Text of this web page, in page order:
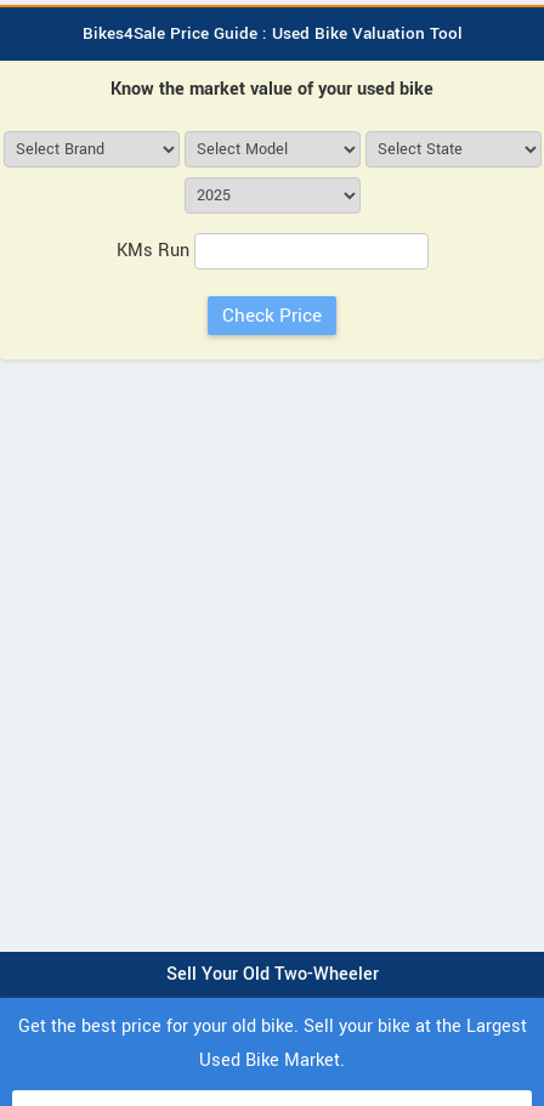
Bikes4Sale Price Guide : Used Bike Valuation Tool
Know the market value of your used bike
KMs Run
Sell Your Old Two-Wheeler
Get the best price for your old bike. Sell your bike at the Largest
Used Bike Market.